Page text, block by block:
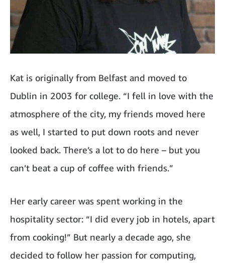
Kat is originally from Belfast and moved to
Dublin in 2003 for college. “I fell in love with the
atmosphere of the city, my friends moved here
as well, I started to put down roots and never
looked back. There’s a lot to do here – but you
can’t beat a cup of coffee with friends.”
Her early career was spent working in the
hospitality sector: “I did every job in hotels, apart
from cooking!” But nearly a decade ago, she
decided to follow her passion for computing,